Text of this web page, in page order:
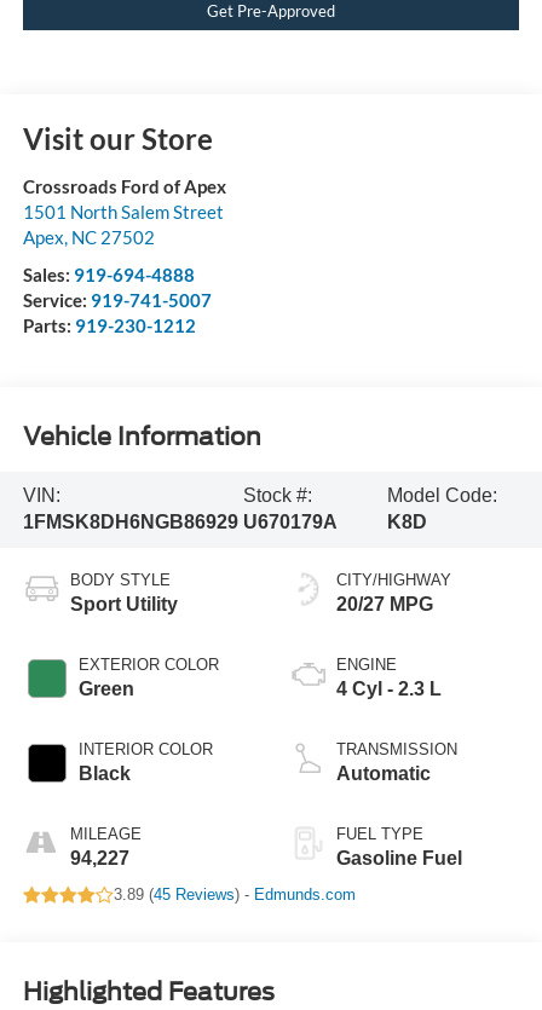
Get Pre-Approved
Visit our Store
Crossroads Ford of Apex
1501 North Salem Street
Apex, NC 27502
Sales: 919-694-4888
Service: 919-741-5007
Parts: 919-230-1212
Vehicle Information
VIN:
1FMSK8DH6NGB86929
Stock #:
U670179A
Model Code:
K8D
BODY STYLE
Sport Utility
EXTERIOR COLOR
Green
INTERIOR COLOR
Black
MILEAGE
94,227
CITY/HIGHWAY
20/27 MPG
ENGINE
4 Cyl - 2.3 L
TRANSMISSION
Automatic
FUEL TYPE
Gasoline Fuel
3.89 (45 Reviews) - Edmunds.com
Highlighted Features